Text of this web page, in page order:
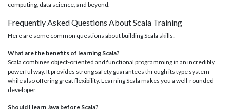
computing, data science, and beyond.
Frequently Asked Questions About Scala Training
Here are some common questions about building Scala skills:
What are the benefits of learning Scala?
Scala combines object-oriented and functional programming in an incredibly
powerful way. It provides strong safety guarantees through its type system
while also offering great flexibility. Learning Scala makes you a well-rounded
developer.
Should I learn Java before Scala?